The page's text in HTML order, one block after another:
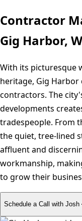
Contractor
Gig Harbor,
With its picturesque
heritage, Gig
contractors. The
developments
tradespeople. From
the quiet, tree-lined
affluent and
workmanship,
to grow their
Schedule a Call with Josh